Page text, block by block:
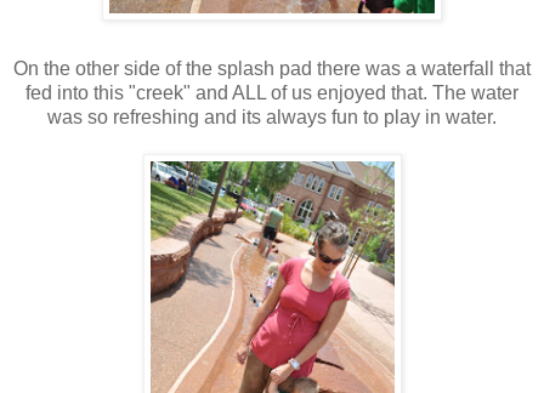
On the other side of the splash pad there was a waterfall that
fed into this "creek" and ALL of us enjoyed that. The water
was so refreshing and its always fun to play in water.